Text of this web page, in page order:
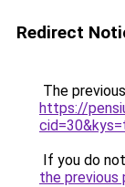
Redirect
The
https://
If you do
the previous